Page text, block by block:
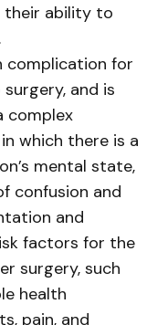
their ability to
complication for
and is
complex
which there is a
mental state,
confusion and
and
factors for the
surgery, such
health
pain, and